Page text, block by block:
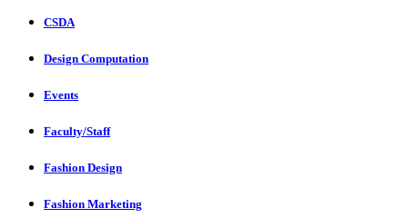
CSDA
Design Computation
Events
Faculty/Staff
Fashion Design
Fashion Marketing